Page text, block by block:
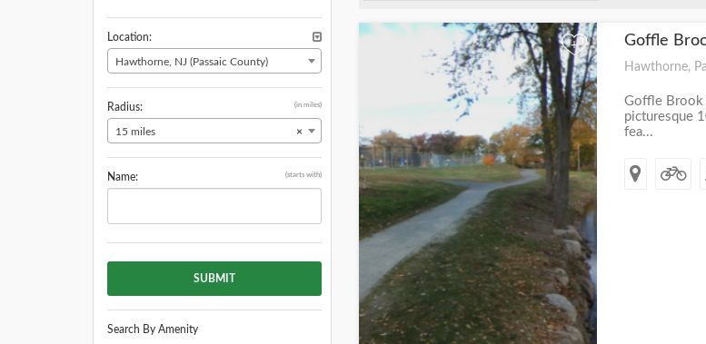
Location:
Hawthorne, NJ (Passaic County)
Radius: (in miles)
×
15 miles
Name: (starts with)
SUBMIT
Search By Amenity
+ Goffle
Hawthorne,
Goffle Brook
picturesque
fea...